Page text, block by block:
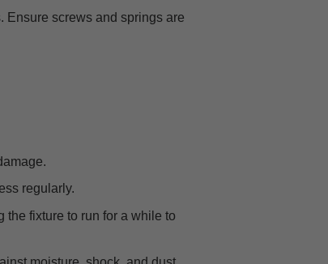
Ensure screws and springs are
regularly.
fixture to run for a while to